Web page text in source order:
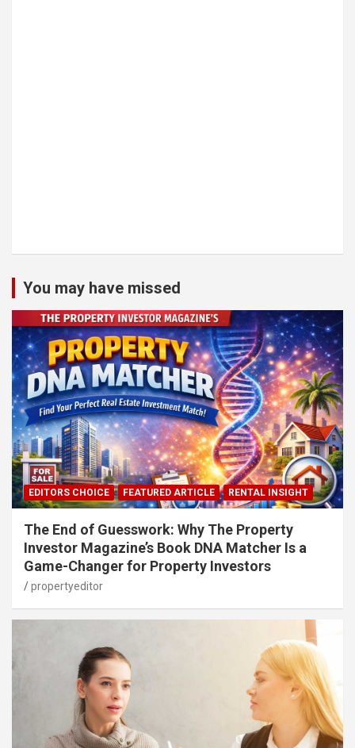
You may have missed
EDITORS CHOICE FEATURED ARTICLE RENTAL INSIGHT
The End of Guesswork: Why The Property
Investor Magazine’s Book DNA Matcher Is a
Game-Changer for Property Investors
propertyeditor